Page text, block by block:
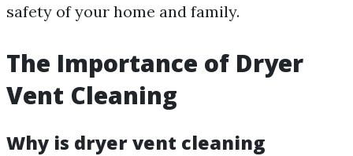
safety of your home and family.
The Importance of Dryer
Vent Cleaning
Why is dryer vent cleaning